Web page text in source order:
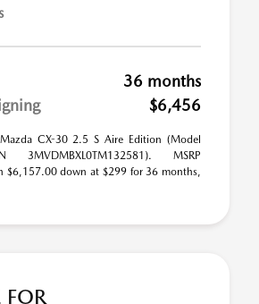
36 months
$6,456
CX-30 2.5 S Aire Edition (Model
3MVDMBXL0TM132581). MSRP
$6,157.00 down at $299 for 36 months,
FOR